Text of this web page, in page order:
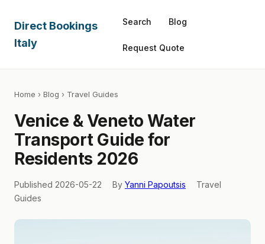
Direct Bookings
Italy
Search Blog
Request Quote
Home › Blog › Travel Guides
Venice & Veneto Water
Transport Guide for
Residents 2026
Published 2026-05-22 By Yanni Papoutsis
Travel
Guides